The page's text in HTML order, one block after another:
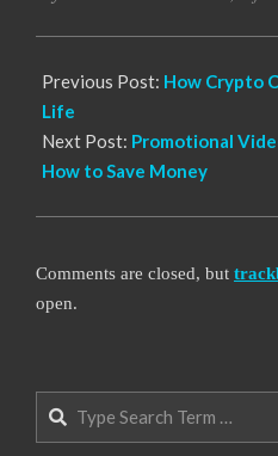
Previous Post: How Crypto
Life
Next Post: Promotional
How to Save Money
Comments are closed, but
open.